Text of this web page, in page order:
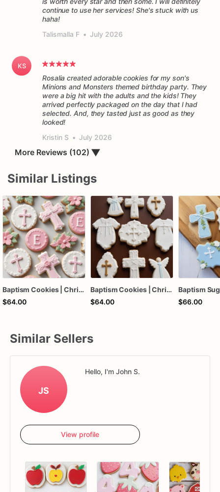
continue to use her services! She's stuck with us
haha!
Talismalla F • July 2026
KS
Rosalia created adorable cookies for my son's
Minions and Monsters themed birthday party. They
were a big hit with the adults and the kids! They
arrived perfectly packaged on the day that I had
selected. And, they tasted just as good as they
Kristin S • July 2026
More Reviews (102) ▼
Similar Listings
Baptism Cookies | Christening Cookies | Baptism Sugar Cookie
$64.00
Baptism Cookies | Christening Cookies
$64.00
$66.00
Similar Sellers
JS
Hello, I'm John S.
View profile